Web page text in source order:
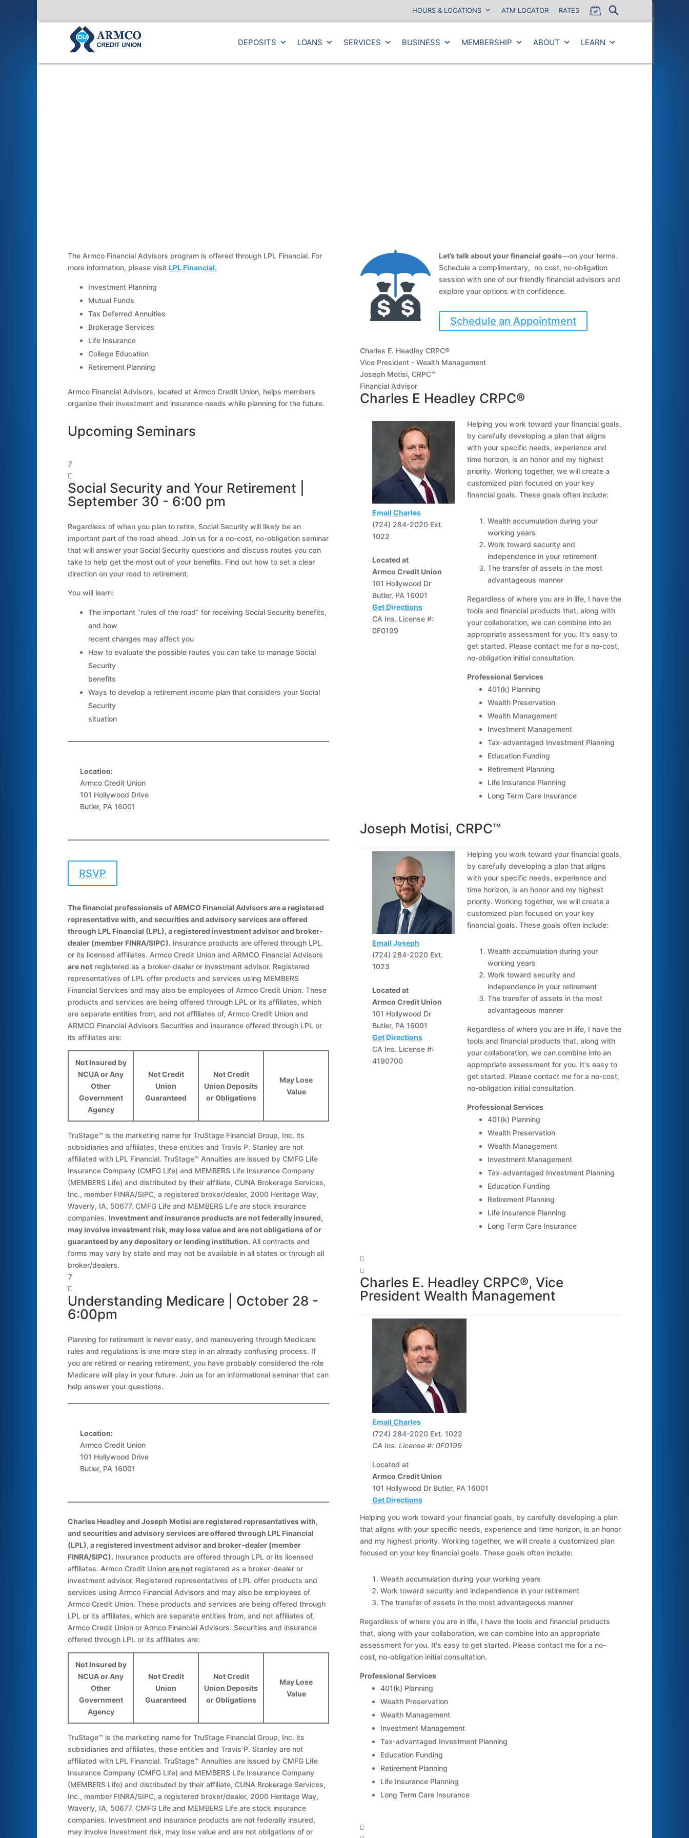
HOURS & LOCATIONS ATM LOCATOR RATES
DEPOSITS LOANS SERVICES BUSINESS MEMBERSHIP ABOUT LEARN
The Armco Financial Advisors program is offered through LPL Financial. For
more information, please visit LPL Financial.
Investment Planning
Mutual Funds
Tax Deferred Annuities
Brokerage Services
Life Insurance
College Education
Retirement Planning
Armco Financial Advisors, located at Armco Credit Union, helps members
organize their investment and insurance needs while planning for the future.
Upcoming Seminars


Social Security and Your Retirement |
September 30 - 6:00 pm
Regardless of when you plan to retire, Social Security will likely be an
important part of the road ahead. Join us for a no-cost, no-obligation seminar
that will answer your Social Security questions and discuss routes you can
take to help get the most out of your benefits. Find out how to set a clear
direction on your road to retirement.
You will learn:
The important “rules of the road” for receiving Social Security benefits,
and how
recent changes may affect you
How to evaluate the possible routes you can take to manage Social
Security
benefits
Ways to develop a retirement income plan that considers your Social
Security
situation
Location:
Armco Credit Union
101 Hollywood Drive
Butler, PA 16001
RSVP
The financial professionals of ARMCO Financial Advisors are a registered
representative with, and securities and advisory services are offered
through LPL Financial (LPL), a registered investment advisor and broker-
dealer (member FINRA/SIPC). Insurance products are offered through LPL
or its licensed affiliates. Armco Credit Union and ARMCO Financial Advisors
are not registered as a broker-dealer or investment advisor. Registered
representatives of LPL offer products and services using MEMBERS
Financial Services and may also be employees of Armco Credit Union. These
products and services are being offered through LPL or its affiliates, which
are separate entities from, and not affiliates of, Armco Credit Union and
ARMCO Financial Advisors Securities and insurance offered through LPL or
its affiliates are:
Not Insured by
NCUA or Any
Other
Government
Agency
Not Credit
Union
Guaranteed
Not Credit
Union Deposits
or Obligations
May Lose
Value
TruStage™ is the marketing name for TruStage Financial Group, Inc. its
subsidiaries and affiliates, these entities and Travis P. Stanley are not
affiliated with LPL Financial. TruStage™ Annuities are issued by CMFG Life
Insurance Company (CMFG Life) and MEMBERS Life Insurance Company
(MEMBERS Life) and distributed by their affiliate, CUNA Brokerage Services,
Inc., member FINRA/SIPC, a registered broker/dealer, 2000 Heritage Way,
Waverly, IA, 50677. CMFG Life and MEMBERS Life are stock insurance
companies. Investment and insurance products are not federally insured,
may involve investment risk, may lose value and are not obligations of or
guaranteed by any depository or lending institution. All contracts and
forms may vary by state and may not be available in all states or through all
broker/dealers.


Understanding Medicare | October 28 -
6:00pm
Planning for retirement is never easy, and maneuvering through Medicare
rules and regulations is one more step in an already confusing process. If
you are retired or nearing retirement, you have probably considered the role
Medicare will play in your future. Join us for an informational seminar that can
help answer your questions.
Location:
Armco Credit Union
101 Hollywood Drive
Butler, PA 16001
Charles Headley and Joseph Motisi are registered representatives with,
and securities and advisory services are offered through LPL Financial
(LPL), a registered investment advisor and broker-dealer (member
FINRA/SIPC). Insurance products are offered through LPL or its licensed
affiliates. Armco Credit Union are not registered as a broker-dealer or
investment advisor. Registered representatives of LPL offer products and
services using Armco Financial Advisors and may also be employees of
Armco Credit Union. These products and services are being offered through
LPL or its affiliates, which are separate entities from, and not affiliates of,
Armco Credit Union or Armco Financial Advisors. Securities and insurance
offered through LPL or its affiliates are:
Not Insured by
NCUA or Any
Other
Government
Agency
Not Credit
Union
Guaranteed
Not Credit
Union Deposits
or Obligations
May Lose
Value
TruStage™ is the marketing name for TruStage Financial Group, Inc. its
subsidiaries and affiliates, these entities and Travis P. Stanley are not
affiliated with LPL Financial. TruStage™ Annuities are issued by CMFG Life
Insurance Company (CMFG Life) and MEMBERS Life Insurance Company
(MEMBERS Life) and distributed by their affiliate, CUNA Brokerage Services,
Inc., member FINRA/SIPC, a registered broker/dealer, 2000 Heritage Way,
Waverly, IA, 50677. CMFG Life and MEMBERS Life are stock insurance
companies. Investment and insurance products are not federally insured,
may involve investment risk, may lose value and are not obligations of or
Let’s talk about your financial goals—on your terms.
Schedule a complimentary, no cost, no-obligation
session with one of our friendly financial advisors and
explore your options with confidence.
Schedule an Appointment
Charles E. Headley CRPC®
Vice President - Wealth Management
Joseph Motisi, CRPC™
Financial Advisor
Charles E Headley CRPC®
Email Charles
(724) 284-2020 Ext.
1022
Located at
Armco Credit Union
101 Hollywood Dr
Butler, PA 16001
Get Directions
CA Ins. License #:
0F0199
Helping you work toward your financial goals,
by carefully developing a plan that aligns
with your specific needs, experience and
time horizon, is an honor and my highest
priority. Working together, we will create a
customized plan focused on your key
financial goals. These goals often include:
Wealth accumulation during your
working years
Work toward security and
independence in your retirement
The transfer of assets in the most
advantageous manner
Regardless of where you are in life, I have the
tools and financial products that, along with
your collaboration, we can combine into an
appropriate assessment for you. It's easy to
get started. Please contact me for a no-cost,
no-obligation initial consultation.
Professional Services
401(k) Planning
Wealth Preservation
Wealth Management
Investment Management
Tax-advantaged Investment Planning
Education Funding
Retirement Planning
Life Insurance Planning
Long Term Care Insurance
Joseph Motisi, CRPC™
Email Joseph
(724) 284-2020 Ext.
1023
Located at
Armco Credit Union
101 Hollywood Dr
Butler, PA 16001
Get Directions
CA Ins. License #:
4190700
Helping you work toward your financial goals,
by carefully developing a plan that aligns
with your specific needs, experience and
time horizon, is an honor and my highest
priority. Working together, we will create a
customized plan focused on your key
financial goals. These goals often include:
Wealth accumulation during your
working years
Work toward security and
independence in your retirement
The transfer of assets in the most
advantageous manner
Regardless of where you are in life, I have the
tools and financial products that, along with
your collaboration, we can combine into an
appropriate assessment for you. It's easy to
get started. Please contact me for a no-cost,
no-obligation initial consultation.
Professional Services
401(k) Planning
Wealth Preservation
Wealth Management
Investment Management
Tax-advantaged Investment Planning
Education Funding
Retirement Planning
Life Insurance Planning
Long Term Care Insurance


Charles E. Headley CRPC®, Vice
President Wealth Management
Email Charles
(724) 284-2020 Ext. 1022
CA Ins. License #: 0F0199
Located at
Armco Credit Union
101 Hollywood Dr Butler, PA 16001
Get Directions
Helping you work toward your financial goals, by carefully developing a plan
that aligns with your specific needs, experience and time horizon, is an honor
and my highest priority. Working together, we will create a customized plan
focused on your key financial goals. These goals often include:
Wealth accumulation during your working years
Work toward security and independence in your retirement
The transfer of assets in the most advantageous manner
Regardless of where you are in life, I have the tools and financial products
that, along with your collaboration, we can combine into an appropriate
assessment for you. It's easy to get started. Please contact me for a no-
cost, no-obligation initial consultation.
Professional Services
401(k) Planning
Wealth Preservation
Wealth Management
Investment Management
Tax-advantaged Investment Planning
Education Funding
Retirement Planning
Life Insurance Planning
Long Term Care Insurance
